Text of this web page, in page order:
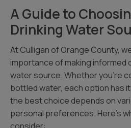
A Guide to
Drinking Water
At Culligan of Orange County,
importance of making informed
water source. Whether you’re
bottled water, each option has
the best choice depends on
personal preferences. Here’s